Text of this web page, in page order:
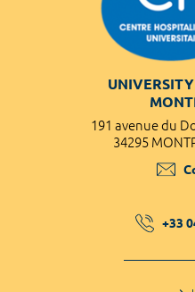
191 avenue du
34295
+33